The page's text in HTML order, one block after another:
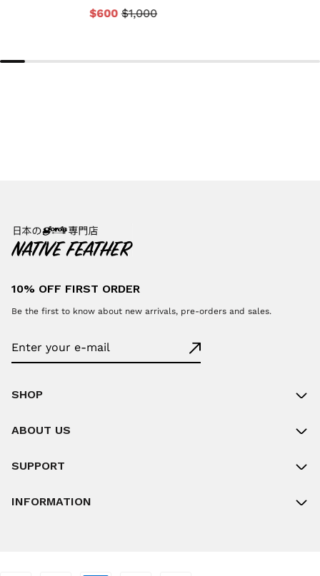
$600$1,000
10% OFF FIRST ORDER
Be the first to know about new arrivals, pre-orders and sales.
SHOP
ABOUT US
SUPPORT
INFORMATION